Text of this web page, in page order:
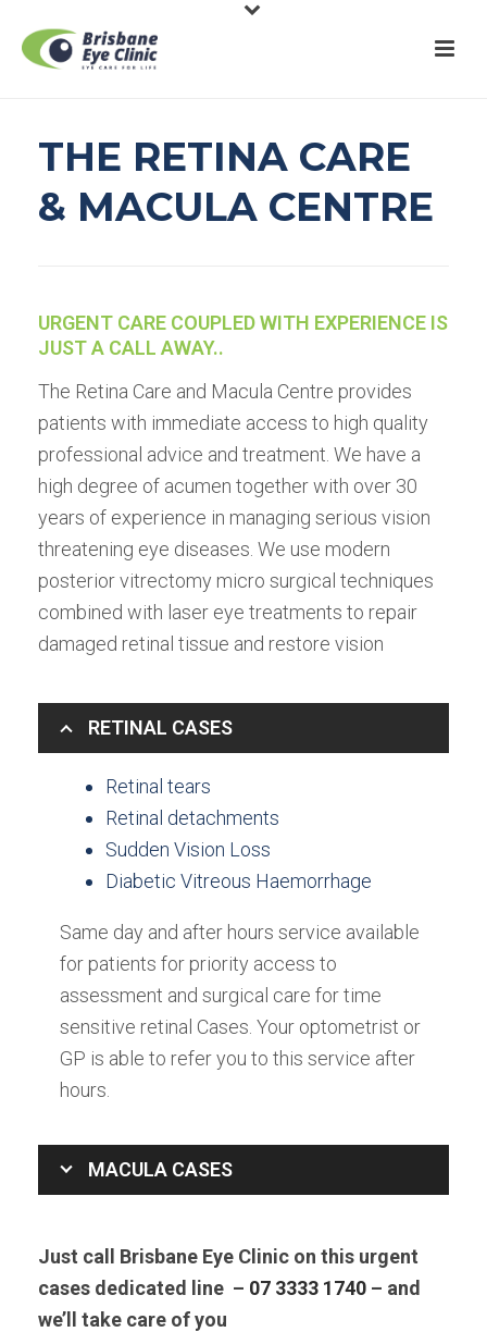
THE RETINA CARE
& MACULA CENTRE
URGENT CARE COUPLED WITH EXPERIENCE IS
JUST A CALL AWAY..
The Retina Care and Macula Centre provides
patients with immediate access to high quality
professional advice and treatment. We have a
high degree of acumen together with over 30
years of experience in managing serious vision
threatening eye diseases. We use modern
posterior vitrectomy micro surgical techniques
combined with laser eye treatments to repair
damaged retinal tissue and restore vision
RETINAL CASES
Retinal tears
Retinal detachments
Sudden Vision Loss
Diabetic Vitreous Haemorrhage
Same day and after hours service available
for patients for priority access to
assessment and surgical care for time
sensitive retinal Cases. Your optometrist or
GP is able to refer you to this service after
hours.
MACULA CASES
Just call Brisbane Eye Clinic on this urgent
cases dedicated line – 07 3333 1740 – and
we’ll take care of you